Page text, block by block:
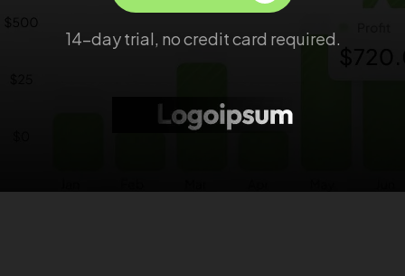
14-day trial, no credit card required.